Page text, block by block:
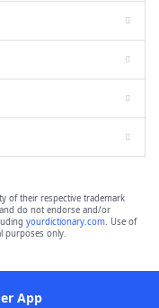
of their respective trademark
do not endorse and/or
yourdictionary.com. Use of
purposes only.
App